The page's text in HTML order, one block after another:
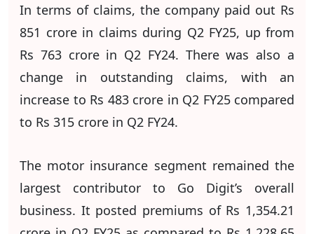
In terms of claims, the company paid out Rs
851 crore in claims during Q2 FY25, up from
Rs 763 crore in Q2 FY24. There was also a
change in outstanding claims, with an
increase to Rs 483 crore in Q2 FY25 compared
to Rs 315 crore in Q2 FY24.
The motor insurance segment remained the
largest contributor to Go Digit’s overall
business. It posted premiums of Rs 1,354.21